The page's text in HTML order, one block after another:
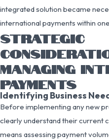
integrated solution became
international payments within
STRATEGIC
MANAGING
PAYMENTS
Identifying Business
Before implementing any new
clearly understand their current
means assessing payment